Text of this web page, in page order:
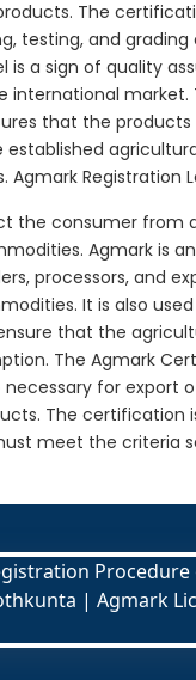
The
testing, and
is a sign of quality
international
that the
Agmark Registration
the consumer from
Agmark is
processors, and
It is also
that the
The Agmark
necessary for export
The certification
meet the criteria